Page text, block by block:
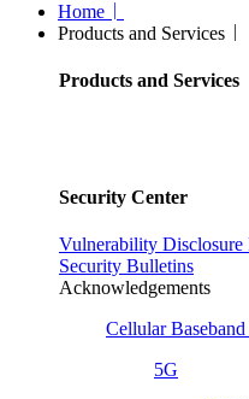
Home
Products and Services
Products and Services
Security Center
Vulnerability Disclosure
Security Bulletins
Acknowledgements
Cellular
5G